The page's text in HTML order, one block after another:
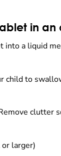
in an
into a liquid
child to
clutter
larger)